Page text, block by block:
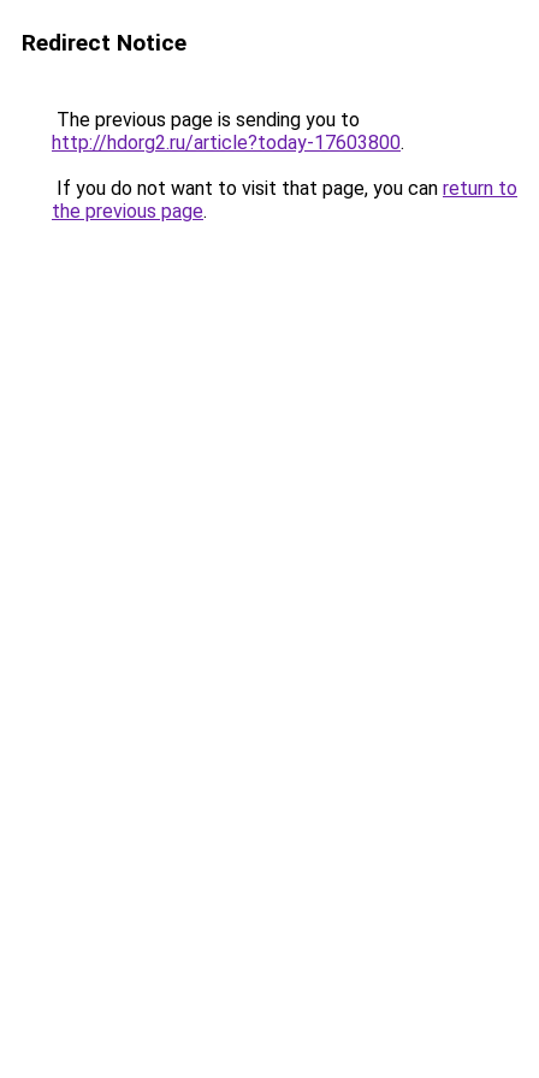
Redirect Notice
The previous page is sending you to
http://hdorg2.ru/article?today-17603800.
If you do not want to visit that page, you can return to
the previous page.